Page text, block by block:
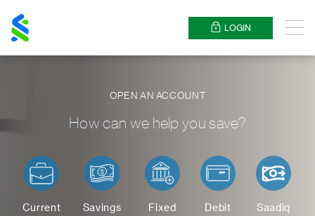
Chartered
LOGIN
OPEN AN ACCOUNT
How can we help you save?
Current
Savings
Fixed
Debit
Saadiq